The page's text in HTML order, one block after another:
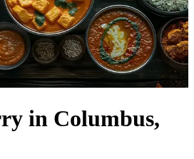
in Columbus,